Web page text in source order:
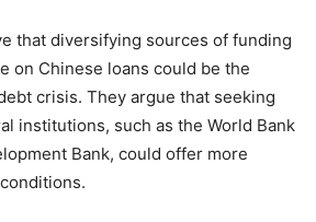
that diversifying sources of funding
on Chinese loans could be the
crisis. They argue that seeking
institutions, such as the World Bank
Bank, could offer more